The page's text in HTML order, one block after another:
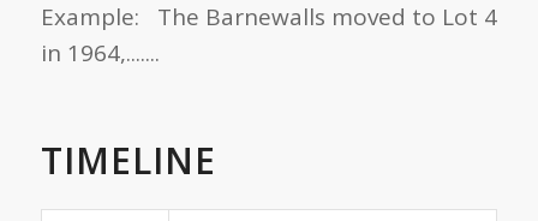
Example: The Barnewalls moved to Lot 4
in 1964,.......
TIMELINE